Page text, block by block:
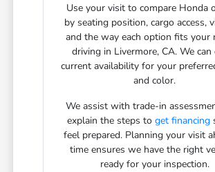
Use your visit to compare Honda
by seating position, cargo access,
and the way each option fits your
driving in Livermore, CA. We can
current availability for your
and color.
We assist with trade-in
explain the steps toget financing
feel prepared. Planning your visit
time ensures we have the right
ready for your inspection.